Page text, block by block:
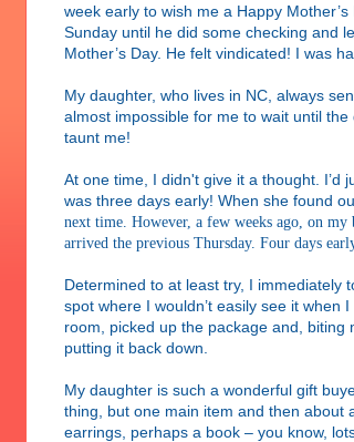
week early to wish me a Happy
Sunday until he did some checking and
Mother’s Day. He felt vindicated! I was
My daughter, who lives in NC, always
almost impossible for me to wait until
taunt me!
At one time, I didn't give it a thought. I’d
was three days early! When she found
next time. However, a few weeks ago, on
arrived the previous Thursday. Four days
Determined to at least try, I immediately
spot where I wouldn’t easily see it
room, picked up the package and,
putting it back down.
My daughter is such a wonderful gift
thing, but one main item and then about
earrings, perhaps a book – you know,